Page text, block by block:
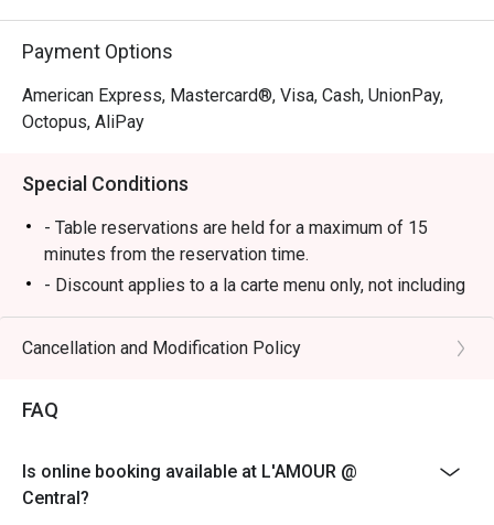
Payment Options
American Express, Mastercard®, Visa, Cash, UnionPay,
Octopus, AliPay
Special Conditions
- Table reservations are held for a maximum of 15
minutes from the reservation time.
- Discount applies to a la carte menu only, not including
set menu, beverage or other promotions.
- Some foods are only available during certain hours,
- If the guest needs to change the number or time of
the reservation, it must be changed directly in the
provide seating arrangements and discounts based on
the number of people booked on the system
Cancellation and Modification Policy
FAQ
Is online booking available at L'AMOUR @
Central?